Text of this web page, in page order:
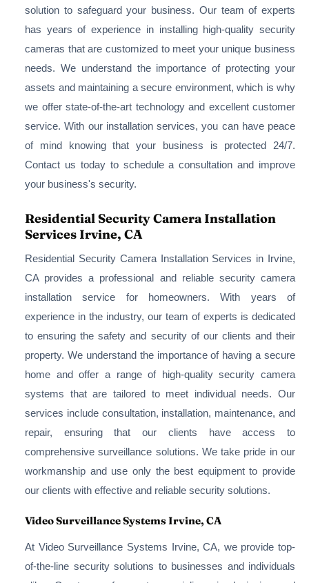
solution to safeguard your business. Our team of experts
has years of experience in installing high-quality security
cameras that are customized to meet your unique business
needs. We understand the importance of protecting your
assets and maintaining a secure environment, which is why
we offer state-of-the-art technology and excellent customer
service. With our installation services, you can have peace
of mind knowing that your business is protected 24/7.
Contact us today to schedule a consultation and improve
your business's security.
Residential Security Camera Installation
Services Irvine, CA
Residential Security Camera Installation Services in Irvine,
CA provides a professional and reliable security camera
installation service for homeowners. With years of
experience in the industry, our team of experts is dedicated
to ensuring the safety and security of our clients and their
property. We understand the importance of having a secure
home and offer a range of high-quality security camera
systems that are tailored to meet individual needs. Our
services include consultation, installation, maintenance, and
repair, ensuring that our clients have access to
comprehensive surveillance solutions. We take pride in our
workmanship and use only the best equipment to provide
our clients with effective and reliable security solutions.
Video Surveillance Systems Irvine, CA
At Video Surveillance Systems Irvine, CA, we provide top-
of-the-line security solutions to businesses and individuals